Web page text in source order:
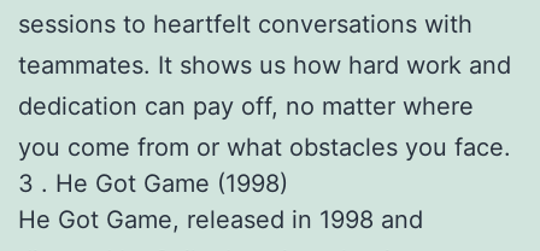
sessions to heartfelt conversations with
teammates. It shows us how hard work and
dedication can pay off, no matter where
you come from or what obstacles you face.
3 . He Got Game (1998)
He Got Game, released in 1998 and